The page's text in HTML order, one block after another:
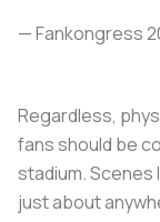
— Fankongress
Regardless,
fans should be
stadium.
just about